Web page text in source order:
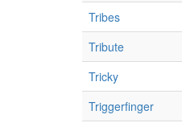
Tribes
Tribute
Tricky
Triggerfinger